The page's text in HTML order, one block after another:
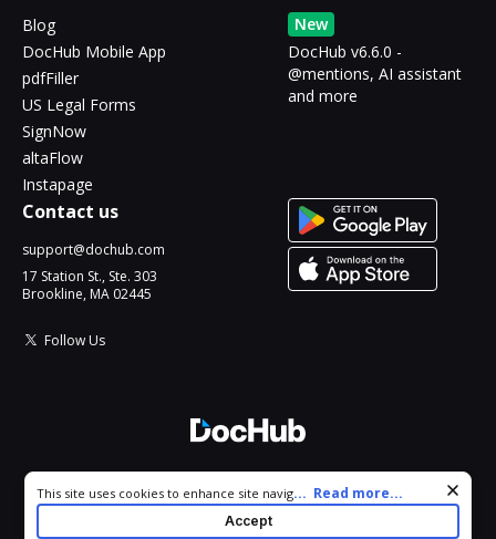
Blog
DocHub Mobile App
pdfFiller
US Legal Forms
SignNow
altaFlow
Instapage
New
DocHub v6.6.0 -
@mentions, AI assistant
and more
Contact us
support@dochub.com
17 Station St., Ste. 303
Brookline, MA 02445
Follow Us
All Rights Reserved.
Cookie consent notice
This site uses cookies to enhance site navigation and personalize
your experience. By using this site you agree to our use of cookies
as described in our
. You can modify your selections
... Read more...
Accept